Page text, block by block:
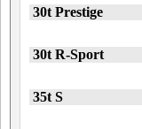
30t Prestige
30t R-Sport
35t S